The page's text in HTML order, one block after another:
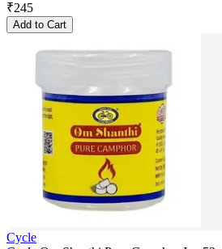
₹245
Add to Cart
Cycle